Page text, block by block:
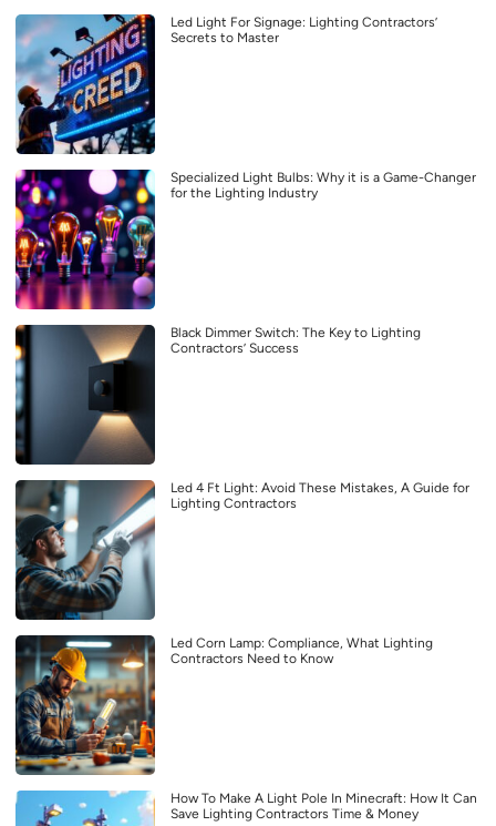
Led Light For Signage: Lighting Contractors’
Secrets to Master
Specialized Light Bulbs: Why it is a Game-Changer
for the Lighting Industry
Black Dimmer Switch: The Key to Lighting
Contractors’ Success
Led 4 Ft Light: Avoid These Mistakes, A Guide for
Lighting Contractors
Led Corn Lamp: Compliance, What Lighting
Contractors Need to Know
How To Make A Light Pole In Minecraft: How It Can
Save Lighting Contractors Time & Money